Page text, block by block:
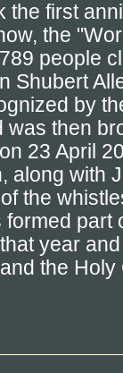
the first
the
people
Shubert
by
then
23 April
along with
the
part
year
the Holy